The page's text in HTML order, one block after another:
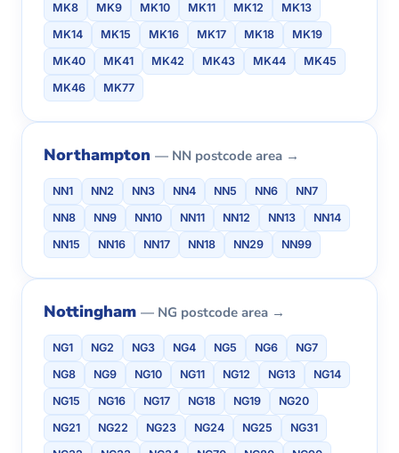
MK8
MK9 MK10 MK11 MK12
MK13
MK14
MK15 MK16 MK17 MK18
MK19
MK40
MK41 MK42 MK43 MK44
MK45
MK46
MK77
Northampton — NN postcode area →
NN1 NN2 NN3 NN4 NN5 NN6
NN7
NN8
NN9 NN10 NN11 NN12 NN13
NN14
NN15
NN16 NN17 NN18 NN29 NN99
Nottingham — NG postcode area →
NG1 NG2 NG3 NG4 NG5 NG6
NG7
NG8
NG9 NG10 NG11 NG12 NG13
NG14
NG15
NG16 NG17 NG18 NG19
NG20
NG21
NG22 NG23 NG24 NG25
NG31